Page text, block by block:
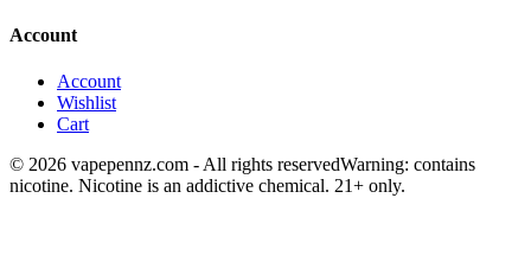
Account
Account
Wishlist
Cart
© 2026 vapepennz.com - All rights reservedWarning: contains
nicotine. Nicotine is an addictive chemical. 21+ only.